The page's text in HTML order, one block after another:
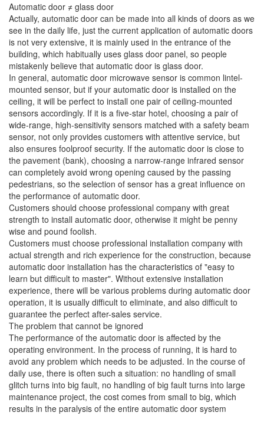
Automatic door ≠ glass door
Actually, automatic door can be made into all kinds of doors as we
see in the daily life, just the current application of automatic doors
is not very extensive, it is mainly used in the entrance of the
building, which habitually uses glass door panel, so people
mistakenly believe that automatic door is glass door.
In general, automatic door microwave sensor is common lintel-
mounted sensor, but if your automatic door is installed on the
ceiling, it will be perfect to install one pair of ceiling-mounted
sensors accordingly. If it is a five-star hotel, choosing a pair of
wide-range, high-sensitivity sensors matched with a safety beam
sensor, not only provides customers with attentive service, but
also ensures foolproof security. If the automatic door is close to
the pavement (bank), choosing a narrow-range infrared sensor
can completely avoid wrong opening caused by the passing
pedestrians, so the selection of sensor has a great influence on
the performance of automatic door.
Customers should choose professional company with great
strength to install automatic door, otherwise it might be penny
wise and pound foolish.
Customers must choose professional installation company with
actual strength and rich experience for the construction, because
automatic door installation has the characteristics of "easy to
learn but difficult to master". Without extensive installation
experience, there will be various problems during automatic door
operation, it is usually difficult to eliminate, and also difficult to
guarantee the perfect after-sales service.
The problem that cannot be ignored
The performance of the automatic door is affected by the
operating environment. In the process of running, it is hard to
avoid any problem which needs to be adjusted. In the course of
daily use, there is often such a situation: no handling of small
glitch turns into big fault, no handling of big fault turns into large
maintenance project, the cost comes from small to big, which
results in the paralysis of the entire automatic door system